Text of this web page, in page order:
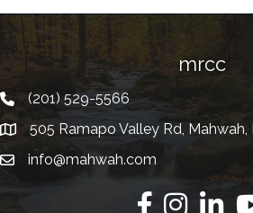
mrcc
Telephone
(201) 529-5566
Address505 Ramapo Valley Rd, Mahwah,
Emailinfo@mahwah.com
Facebook
InstagramLinkedin